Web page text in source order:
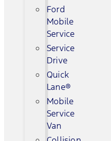
Ford
Mobile
Service
Service
Drive
Quick
Lane®
Mobile
Service
Van